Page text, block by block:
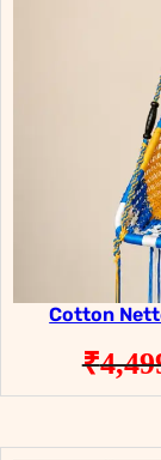
Cotton
₹